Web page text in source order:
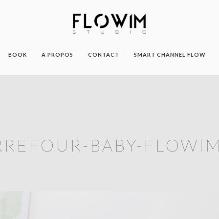
BOOK A PROPOS CONTACT SMART CHANNEL FLOW
BABY-